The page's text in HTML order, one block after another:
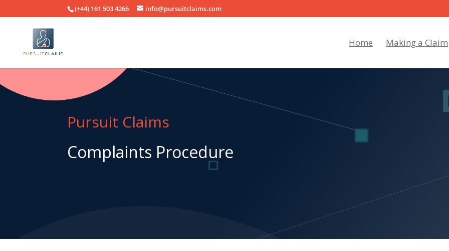
(+44) 161 503 4266 info@pursuitclaims.com
Home Making a Claim
Pursuit Claims
Complaints Procedure